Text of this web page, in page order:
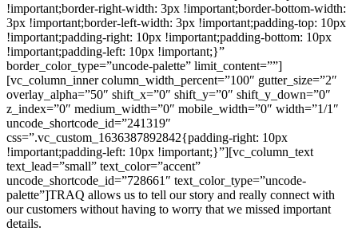
!important;border-right-width: 3px !important;border-bottom-width:
3px !important;border-left-width: 3px !important;padding-top: 10px
!important;padding-right: 10px !important;padding-bottom: 10px
!important;padding-left: 10px !important;}”
border_color_type=”uncode-palette” limit_content=””]
[vc_column_inner column_width_percent=”100″ gutter_size=”2″
overlay_alpha=”50″ shift_x=”0″ shift_y=”0″ shift_y_down=”0″
z_index=”0″ medium_width=”0″ mobile_width=”0″ width=”1/1″
uncode_shortcode_id=”241319″
css=”.vc_custom_1636387892842{padding-right: 10px
!important;padding-left: 10px !important;}”][vc_column_text
text_lead=”small” text_color=”accent”
uncode_shortcode_id=”728661″ text_color_type=”uncode-
palette”]TRAQ allows us to tell our story and really connect with
our customers without having to worry that we missed important
details.